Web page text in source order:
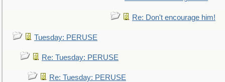
Re: Don't encourage him!
Tuesday: PERUSE
Re: Tuesday: PERUSE
Re: Tuesday: PERUSE